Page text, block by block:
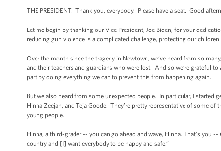
THE PRESIDENT: Thank you, everybody. Please have a seat. Good
Let me begin by thanking our Vice President, Joe Biden, for your
reducing gun violence is a complicated challenge, protecting our
Over the month since the tragedy in Newtown, we’ve heard from so
and their teachers and guardians who were lost. And so we’re grateful
part by doing everything we can to prevent this from happening again.
But we also heard from some unexpected people. In particular, I started
Hinna Zeejah, and Teja Goode. They’re pretty representative of some
young people.
Hinna, a third-grader -- you can go ahead and wave, Hinna. That’s you
country and [I] want everybody to be happy and safe.”